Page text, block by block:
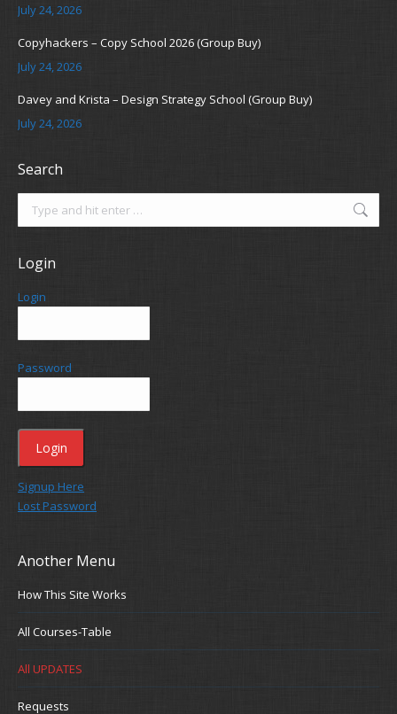
July 24, 2026
Copyhackers – Copy School 2026 (Group Buy)
July 24, 2026
Davey and Krista – Design Strategy School (Group Buy)
July 24, 2026
Search
Login
Login
Password
Signup Here
Lost Password
Another Menu
How This Site Works
All Courses-Table
All UPDATES
Requests